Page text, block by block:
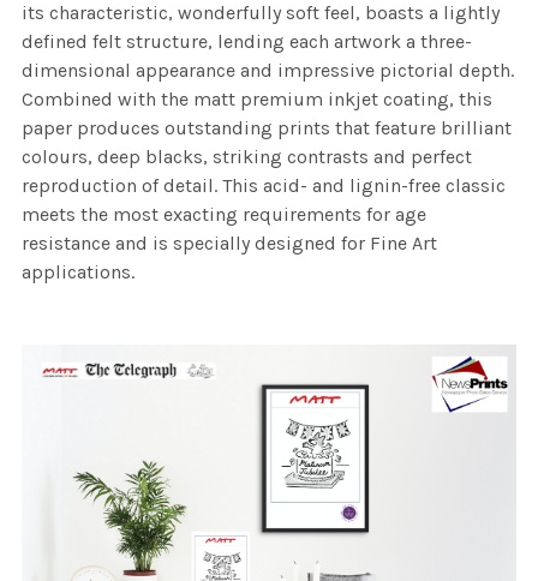
its characteristic, wonderfully soft feel, boasts a lightly
defined felt structure, lending each artwork a three-
dimensional appearance and impressive pictorial depth.
Combined with the matt premium inkjet coating, this
paper produces outstanding prints that feature brilliant
colours, deep blacks, striking contrasts and perfect
reproduction of detail. This acid- and lignin-free classic
meets the most exacting requirements for age
resistance and is specially designed for Fine Art
applications.